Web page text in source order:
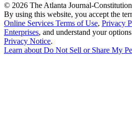
© 2026 The Atlanta Journal-
By using this website, you accept the
Online Services Terms of Use, Privacy
Enterprises, and understand your
Privacy Notice.
Learn about Do Not Sell or Share My